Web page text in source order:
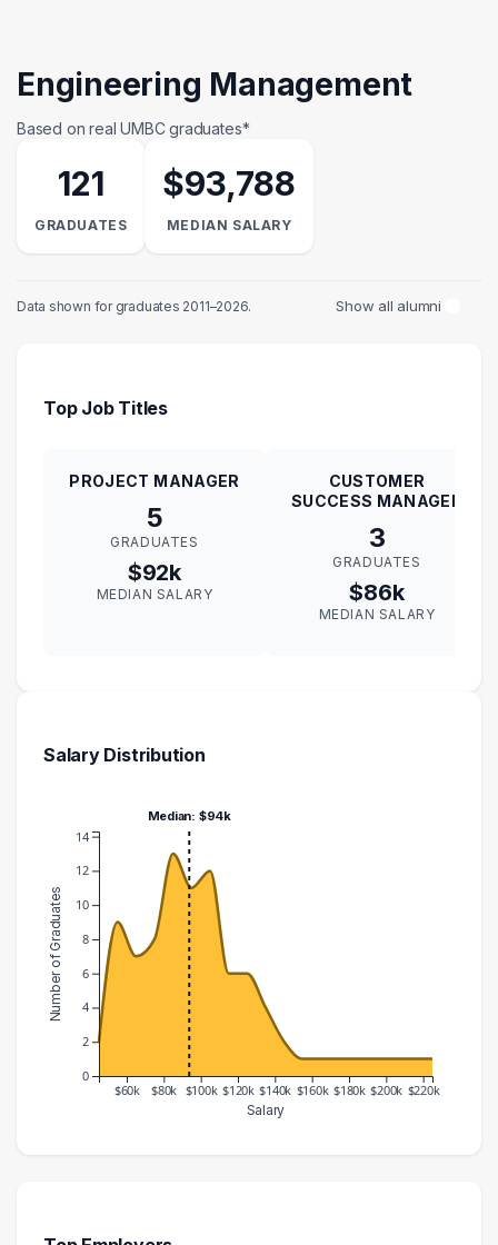
Engineering Management
Based on real UMBC graduates*
121
GRADUATES
$93,788
MEDIAN SALARY
Data shown for graduates 2011–2026. Show all alumni
Top Job Titles
PROJECT MANAGER
5
GRADUATES
$92k
MEDIAN SALARY
CUSTOMER
SUCCESS MANAGER
3
GRADUATES
$86k
MEDIAN SALARY
Salary Distribution
$60k $80k $100k $120k $140k $160k $180k $200k $220k
0
2
4
6
8
10
12
14
Salary
Number of Graduates
Median: $94k
60000 – 70000
7